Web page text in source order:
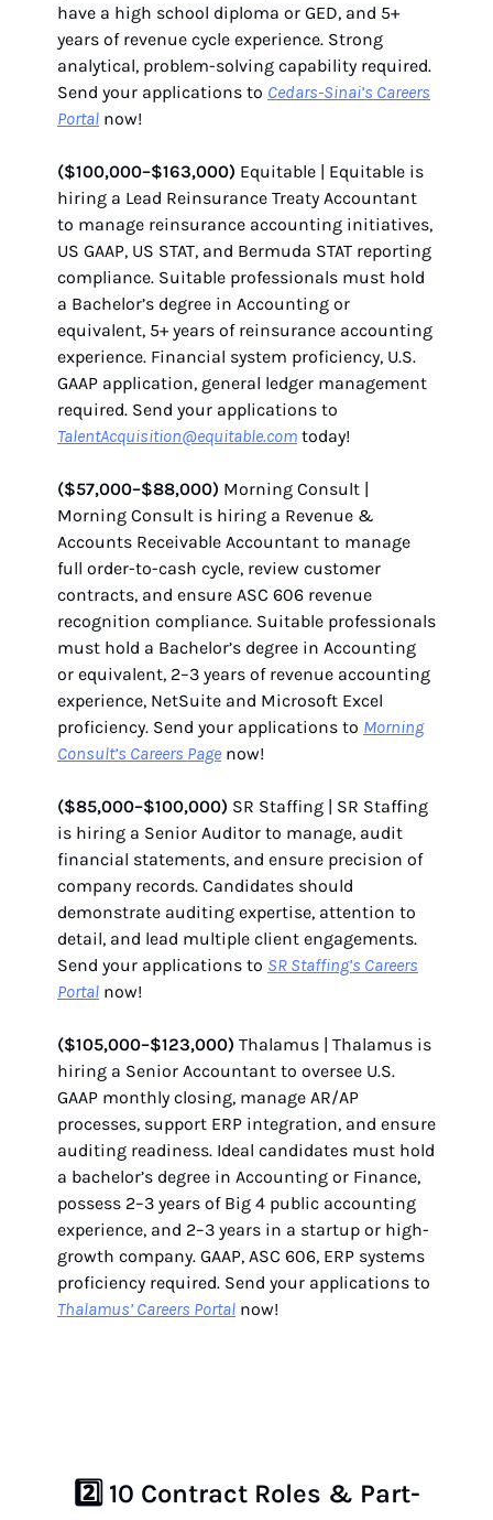
have a high school diploma or GED, and 5+
years of revenue cycle experience. Strong
analytical, problem-solving capability required.
Send your applications to Cedars-Sinai’s Careers
Portal now!
($100,000–$163,000) Equitable | Equitable is
hiring a Lead Reinsurance Treaty Accountant
to manage reinsurance accounting initiatives,
US GAAP, US STAT, and Bermuda STAT reporting
compliance. Suitable professionals must hold
a Bachelor’s degree in Accounting or
equivalent, 5+ years of reinsurance accounting
experience. Financial system proficiency, U.S.
GAAP application, general ledger management
required. Send your applications to
TalentAcquisition@equitable.com today!
($57,000–$88,000) Morning Consult |
Morning Consult is hiring a Revenue &
Accounts Receivable Accountant to manage
full order-to-cash cycle, review customer
contracts, and ensure ASC 606 revenue
recognition compliance. Suitable professionals
must hold a Bachelor’s degree in Accounting
or equivalent, 2–3 years of revenue accounting
experience, NetSuite and Microsoft Excel
proficiency. Send your applications to Morning
Consult’s Careers Page now!
($85,000–$100,000) SR Staffing | SR Staffing
is hiring a Senior Auditor to manage, audit
financial statements, and ensure precision of
company records. Candidates should
demonstrate auditing expertise, attention to
detail, and lead multiple client engagements.
Send your applications to SR Staffing’s Careers
Portal now!
($105,000–$123,000) Thalamus | Thalamus is
hiring a Senior Accountant to oversee U.S.
GAAP monthly closing, manage AR/AP
processes, support ERP integration, and ensure
auditing readiness. Ideal candidates must hold
a bachelor’s degree in Accounting or Finance,
possess 2–3 years of Big 4 public accounting
experience, and 2–3 years in a startup or high-
growth company. GAAP, ASC 606, ERP systems
proficiency required. Send your applications to
Thalamus’ Careers Portal now!
2️⃣ 10 Contract Roles & Part-